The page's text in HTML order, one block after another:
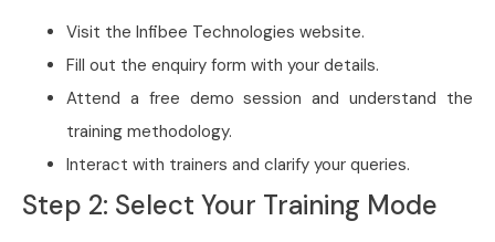
Visit the Infibee Technologies website.
Fill out the enquiry form with your details.
Attend a free demo session and understand the
training methodology.
Interact with trainers and clarify your queries.
Step 2: Select Your Training Mode